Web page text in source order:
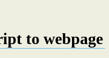
to webpage